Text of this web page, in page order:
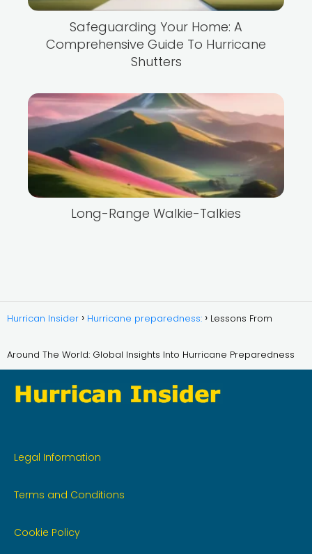
Safeguarding Your Home: A
Comprehensive Guide To Hurricane
Shutters
Long-Range Walkie-Talkies
Hurrican Insider Hurricane preparedness: Lessons From
Around The World: Global Insights Into Hurricane Preparedness
Legal Information
Terms and Conditions
Cookie Policy